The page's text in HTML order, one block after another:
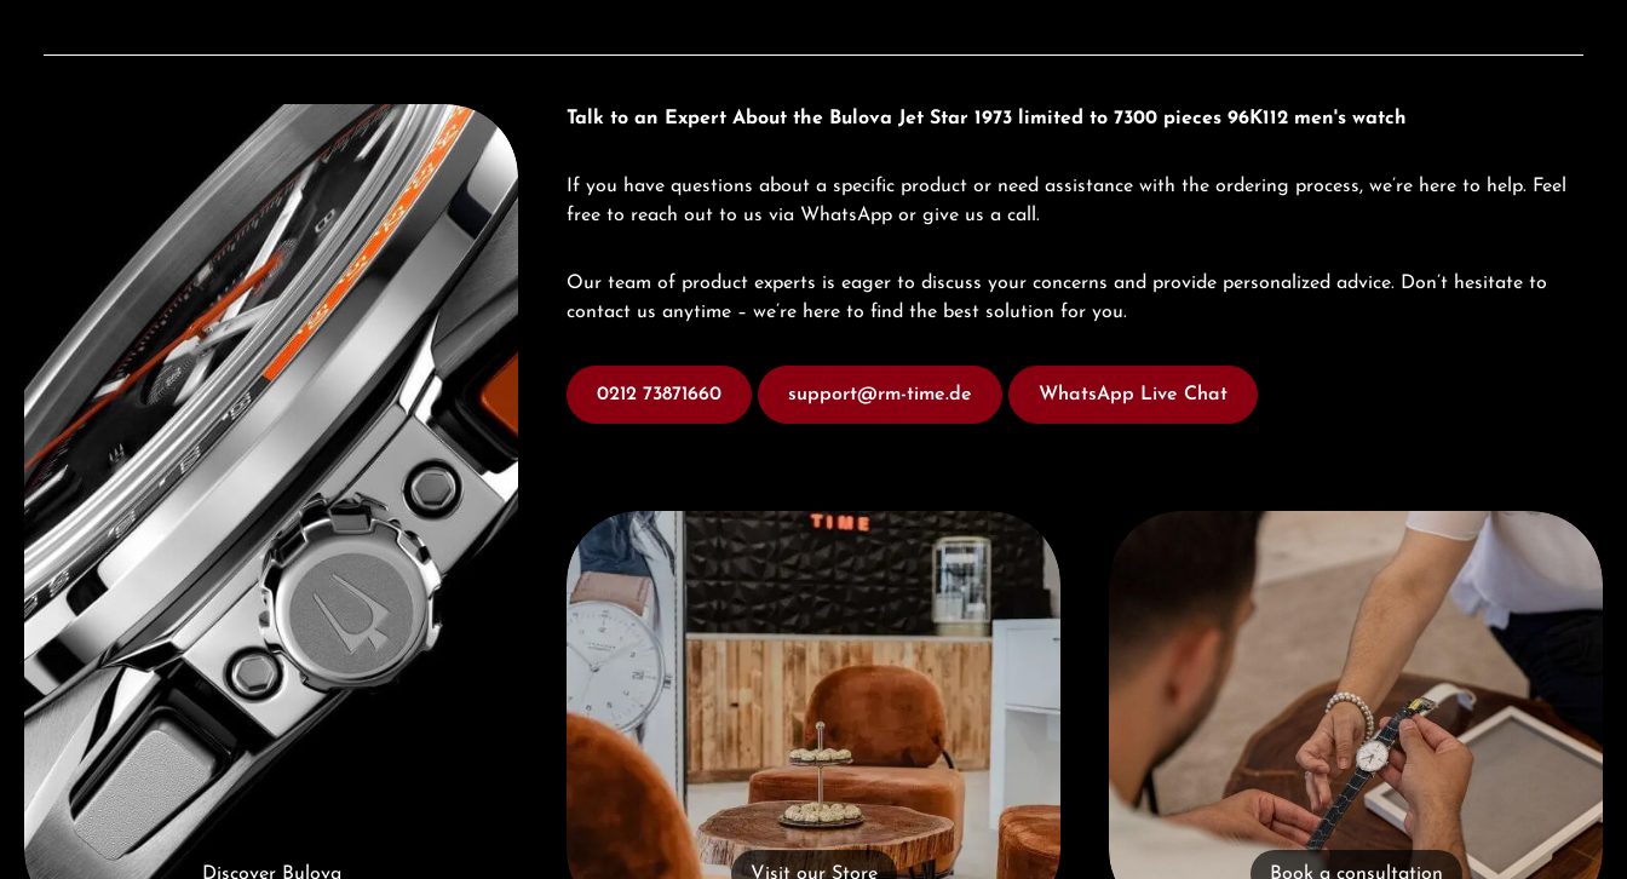
Discover Bulova
Talk to an Expert About the Bulova Jet Star 1973 limited to 7300 pieces 96K112 men's watch
If you have questions about a specific product or need assistance with the ordering process, we’re here to help. Feel
free to reach out to us via WhatsApp or give us a call.
Our team of product experts is eager to discuss your concerns and provide personalized advice. Don’t hesitate to
contact us anytime – we’re here to find the best solution for you.
0212 73871660 support@rm-time.de WhatsApp Live Chat
Visit our Store
Visit our Store
Book a consultation
Book a consultation